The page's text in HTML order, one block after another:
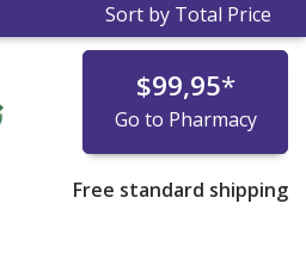
Sort by Total Price
$99,95*
Go to Pharmacy
Free standard shipping